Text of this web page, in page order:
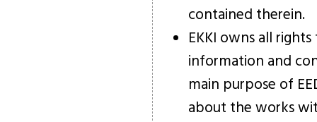
contained therein.
EKKI owns all
information and
main purpose of
about the works